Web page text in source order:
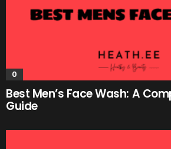
0
Best Men’s Face Wash: A
Guide